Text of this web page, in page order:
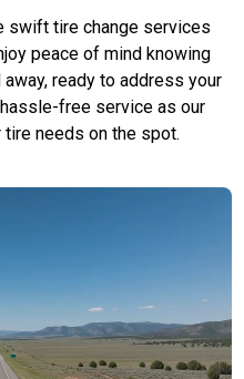
swift tire change services
peace of mind knowing
ready to address your
free service as our
needs on the spot.